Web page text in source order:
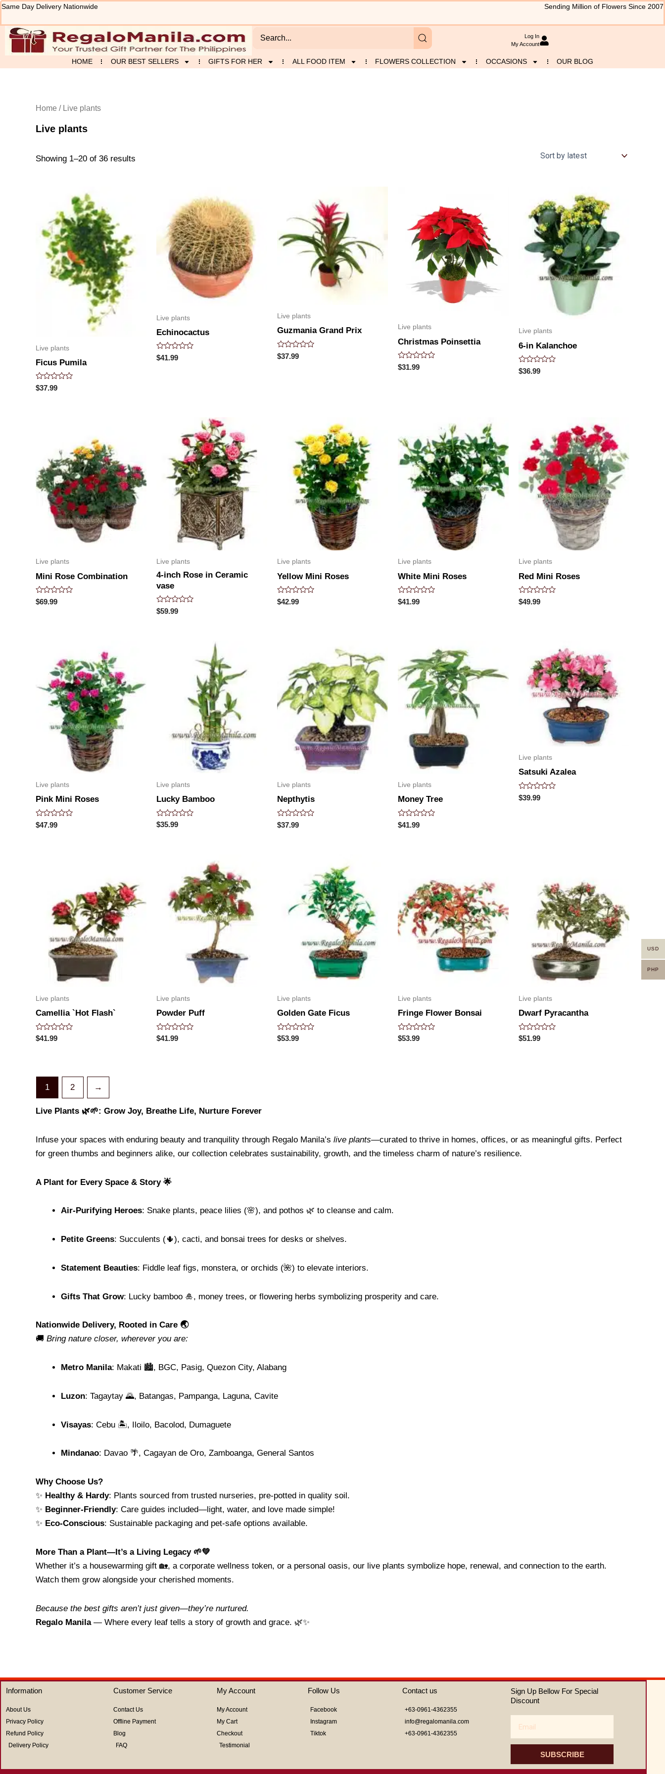
Skip
content
Same Day Delivery Nationwide Sending Million of Flowers Since 2007
Log In
My Account
HOME OUR BEST SELLERS GIFTS FOR HER ALL FOOD ITEM FLOWERS COLLECTION OCCASIONS OUR BLOG
Home / Live plants
Live plants
Showing 1–20 of 36 results
Sorted
Live plants
Ficus Pumila
Rated
0
$37.99
Live plants
Echinocactus
Rated
0
$41.99
Live plants
Guzmania Grand Prix
Rated
0
$37.99
Live plants
Christmas Poinsettia
Rated
0
$31.99
Live plants
6-in Kalanchoe
Rated
0
$36.99
Live plants
Mini Rose Combination
Rated
0
$69.99
Live plants
4-inch Rose in Ceramic
vase
Rated
0
$59.99
Live plants
Yellow Mini Roses
Rated
0
$42.99
Live plants
White Mini Roses
Rated
0
$41.99
Live plants
Red Mini Roses
Rated
0
$49.99
Live plants
Pink Mini Roses
Rated
0
$47.99
Live plants
Lucky Bamboo
Rated
0
$35.99
Live plants
Nepthytis
Rated
0
$37.99
Live plants
Money Tree
Rated
0
$41.99
Live plants
Satsuki Azalea
Rated
0
$39.99
Live plants
Camellia `Hot Flash`
Rated
0
$41.99
Live plants
Powder Puff
Rated
0
$41.99
Live plants
Golden Gate Ficus
Rated
0
$53.99
Live plants
Fringe Flower Bonsai
Rated
0
$53.99
Live plants
Dwarf Pyracantha
Rated
0
$51.99
1 2 →
Live Plants 🌿🌱: Grow Joy, Breathe Life, Nurture Forever
Infuse your spaces with enduring beauty and tranquility through Regalo Manila’s live plants—curated to thrive in homes, offices, or as meaningful gifts. Perfect
for green thumbs and beginners alike, our collection celebrates sustainability, growth, and the timeless charm of nature’s resilience.
A Plant for Every Space & Story 🌟
Air-Purifying Heroes: Snake plants, peace lilies (🌸), and pothos 🌿 to cleanse and calm.
Petite Greens: Succulents (🌵), cacti, and bonsai trees for desks or shelves.
Statement Beauties: Fiddle leaf figs, monstera, or orchids (🌺) to elevate interiors.
Gifts That Grow: Lucky bamboo 🎍, money trees, or flowering herbs symbolizing prosperity and care.
Nationwide Delivery, Rooted in Care 🌏
🚚 Bring nature closer, wherever you are:
Metro Manila: Makati 🏙️, BGC, Pasig, Quezon City, Alabang
Luzon: Tagaytay 🌄, Batangas, Pampanga, Laguna, Cavite
Visayas: Cebu 🏝️, Iloilo, Bacolod, Dumaguete
Mindanao: Davao 🌴, Cagayan de Oro, Zamboanga, General Santos
Why Choose Us?
✨ Healthy & Hardy: Plants sourced from trusted nurseries, pre-potted in quality soil.
✨ Beginner-Friendly: Care guides included—light, water, and love made simple!
✨ Eco-Conscious: Sustainable packaging and pet-safe options available.
More Than a Plant—It’s a Living Legacy 🌱💚
Whether it’s a housewarming gift 🏡, a corporate wellness token, or a personal oasis, our live plants symbolize hope, renewal, and connection to the earth.
Watch them grow alongside your cherished moments.
Because the best gifts aren’t just given—they’re nurtured.
Regalo Manila— Where every leaf tells a story of growth and grace. 🌿✨
Information
About Us
Privacy Policy
Refund Policy
Delivery Policy
Customer Service
Contact Us
Offline Payment
Blog
FAQ
My Account
My Account
My Cart
Checkout
Testimonial
Follow Us
Facebook
Instagram
Tiktok
Contact us
+63-0961-4362355
info@regalomanila.com
+63-0961-4362355
Sign Up Bellow For Special
Discount
SUBSCRIBE
USD
PHP